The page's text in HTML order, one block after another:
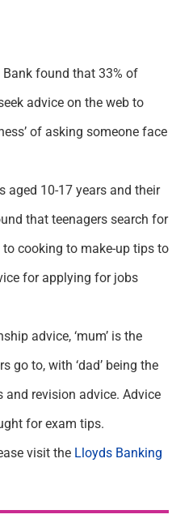
Bank found that 33% of
advice on the web to
of asking someone face
aged 10-17 years and their
that teenagers search for
cooking to make-up tips to
for applying for jobs
advice, ‘mum’ is the
go to, with ‘dad’ being the
and revision advice. Advice
for exam tips.
visit the Lloyds Banking